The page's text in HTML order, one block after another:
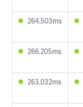
264.503ms
266.205ms
263.032ms